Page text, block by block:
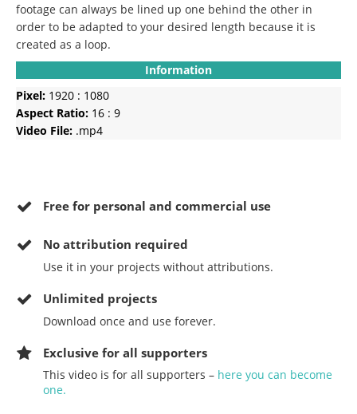
footage can always be lined up one behind the other in
order to be adapted to your desired length because it is
created as a loop.
Information
Pixel: 1920 : 1080
Aspect Ratio: 16 : 9
Video File: .mp4
Free for personal and commercial use
Noattribution required
Use it in your projects without attributions.
Unlimited projects
Download once and use forever.
Exclusive for all supporters
This video is for all supporters – here you can become
one.